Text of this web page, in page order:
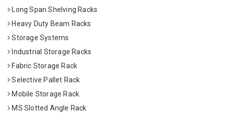
Long Span Shelving Racks
Heavy Duty Beam Racks
Storage Systems
Industrial Storage Racks
Fabric Storage Rack
Selective Pallet Rack
Mobile Storage Rack
MS Slotted Angle Rack